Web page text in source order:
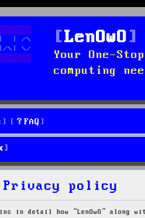
LenOwO
Your One-
computing
FAQ
Privacy policy
in detail how “LenOwO” along